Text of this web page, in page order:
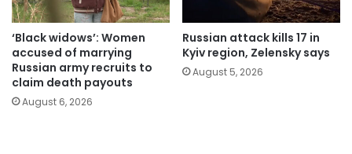
‘Black widows’: Women
accused of marrying
Russian army recruits to
claim death payouts
August 6, 2026
Russian attack kills 17 in
Kyiv region, Zelensky says
August 5, 2026